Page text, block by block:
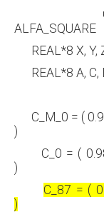
ALFA_SQUARE
REAL*8 X, Y,
REAL*8 A, C,
C_M_0 = (
)
C_0 = (
)
C_87 = (
)